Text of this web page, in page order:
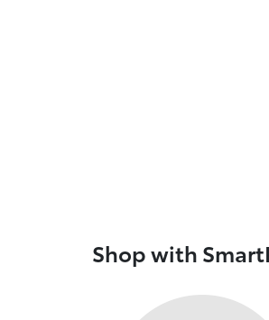
Shop with